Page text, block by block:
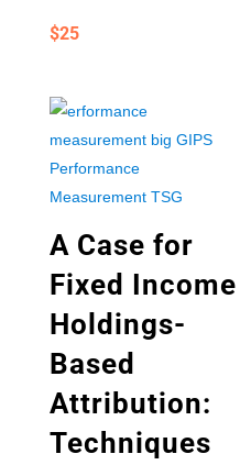
$25
A Case for
Fixed Income
Holdings-
Based
Attribution:
Techniques